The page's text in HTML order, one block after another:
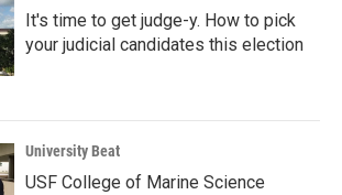
It's time to get judge-y. How to pick
your judicial candidates this election
University Beat
USF College of Marine Science